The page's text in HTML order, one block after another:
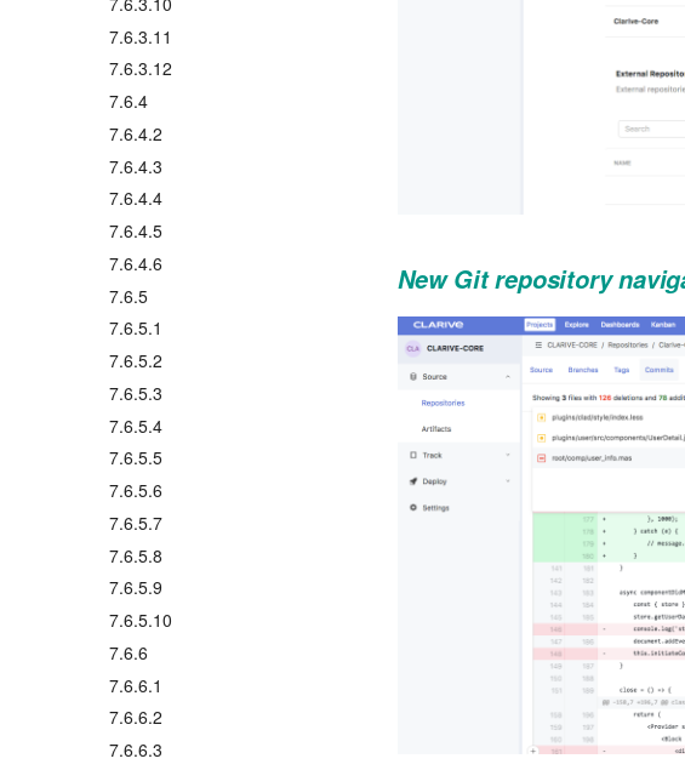
7.6.3.11
7.6.3.12
7.6.4
7.6.4.2
7.6.4.3
7.6.4.4
7.6.4.5
7.6.4.6
7.6.5
7.6.5.1
7.6.5.2
7.6.5.3
7.6.5.4
7.6.5.5
7.6.5.6
7.6.5.7
7.6.5.8
7.6.5.9
7.6.5.10
7.6.6
7.6.6.1
7.6.6.2
7.6.6.3
New Git repository